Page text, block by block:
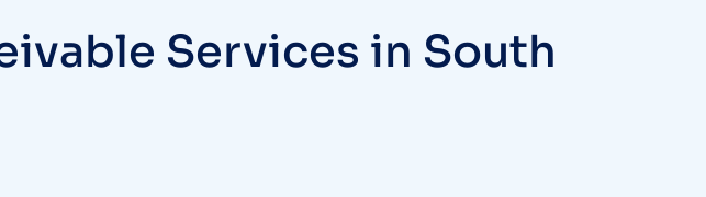
Services in South